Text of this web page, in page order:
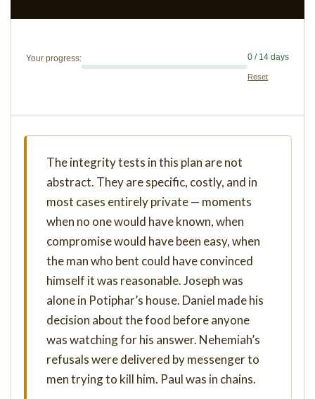
Your progress: 0 / 14 days
Reset
The integrity tests in this plan are not
abstract. They are specific, costly, and in
most cases entirely private — moments
when no one would have known, when
compromise would have been easy, when
the man who bent could have convinced
himself it was reasonable. Joseph was
alone in Potiphar’s house. Daniel made his
decision about the food before anyone
was watching for his answer. Nehemiah’s
refusals were delivered by messenger to
men trying to kill him. Paul was in chains.